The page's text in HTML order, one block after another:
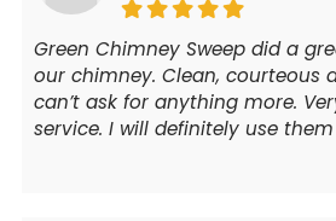
Green Chimney Sweep did a
our chimney. Clean, courteous
can’t ask for anything more.
service. I will definitely use